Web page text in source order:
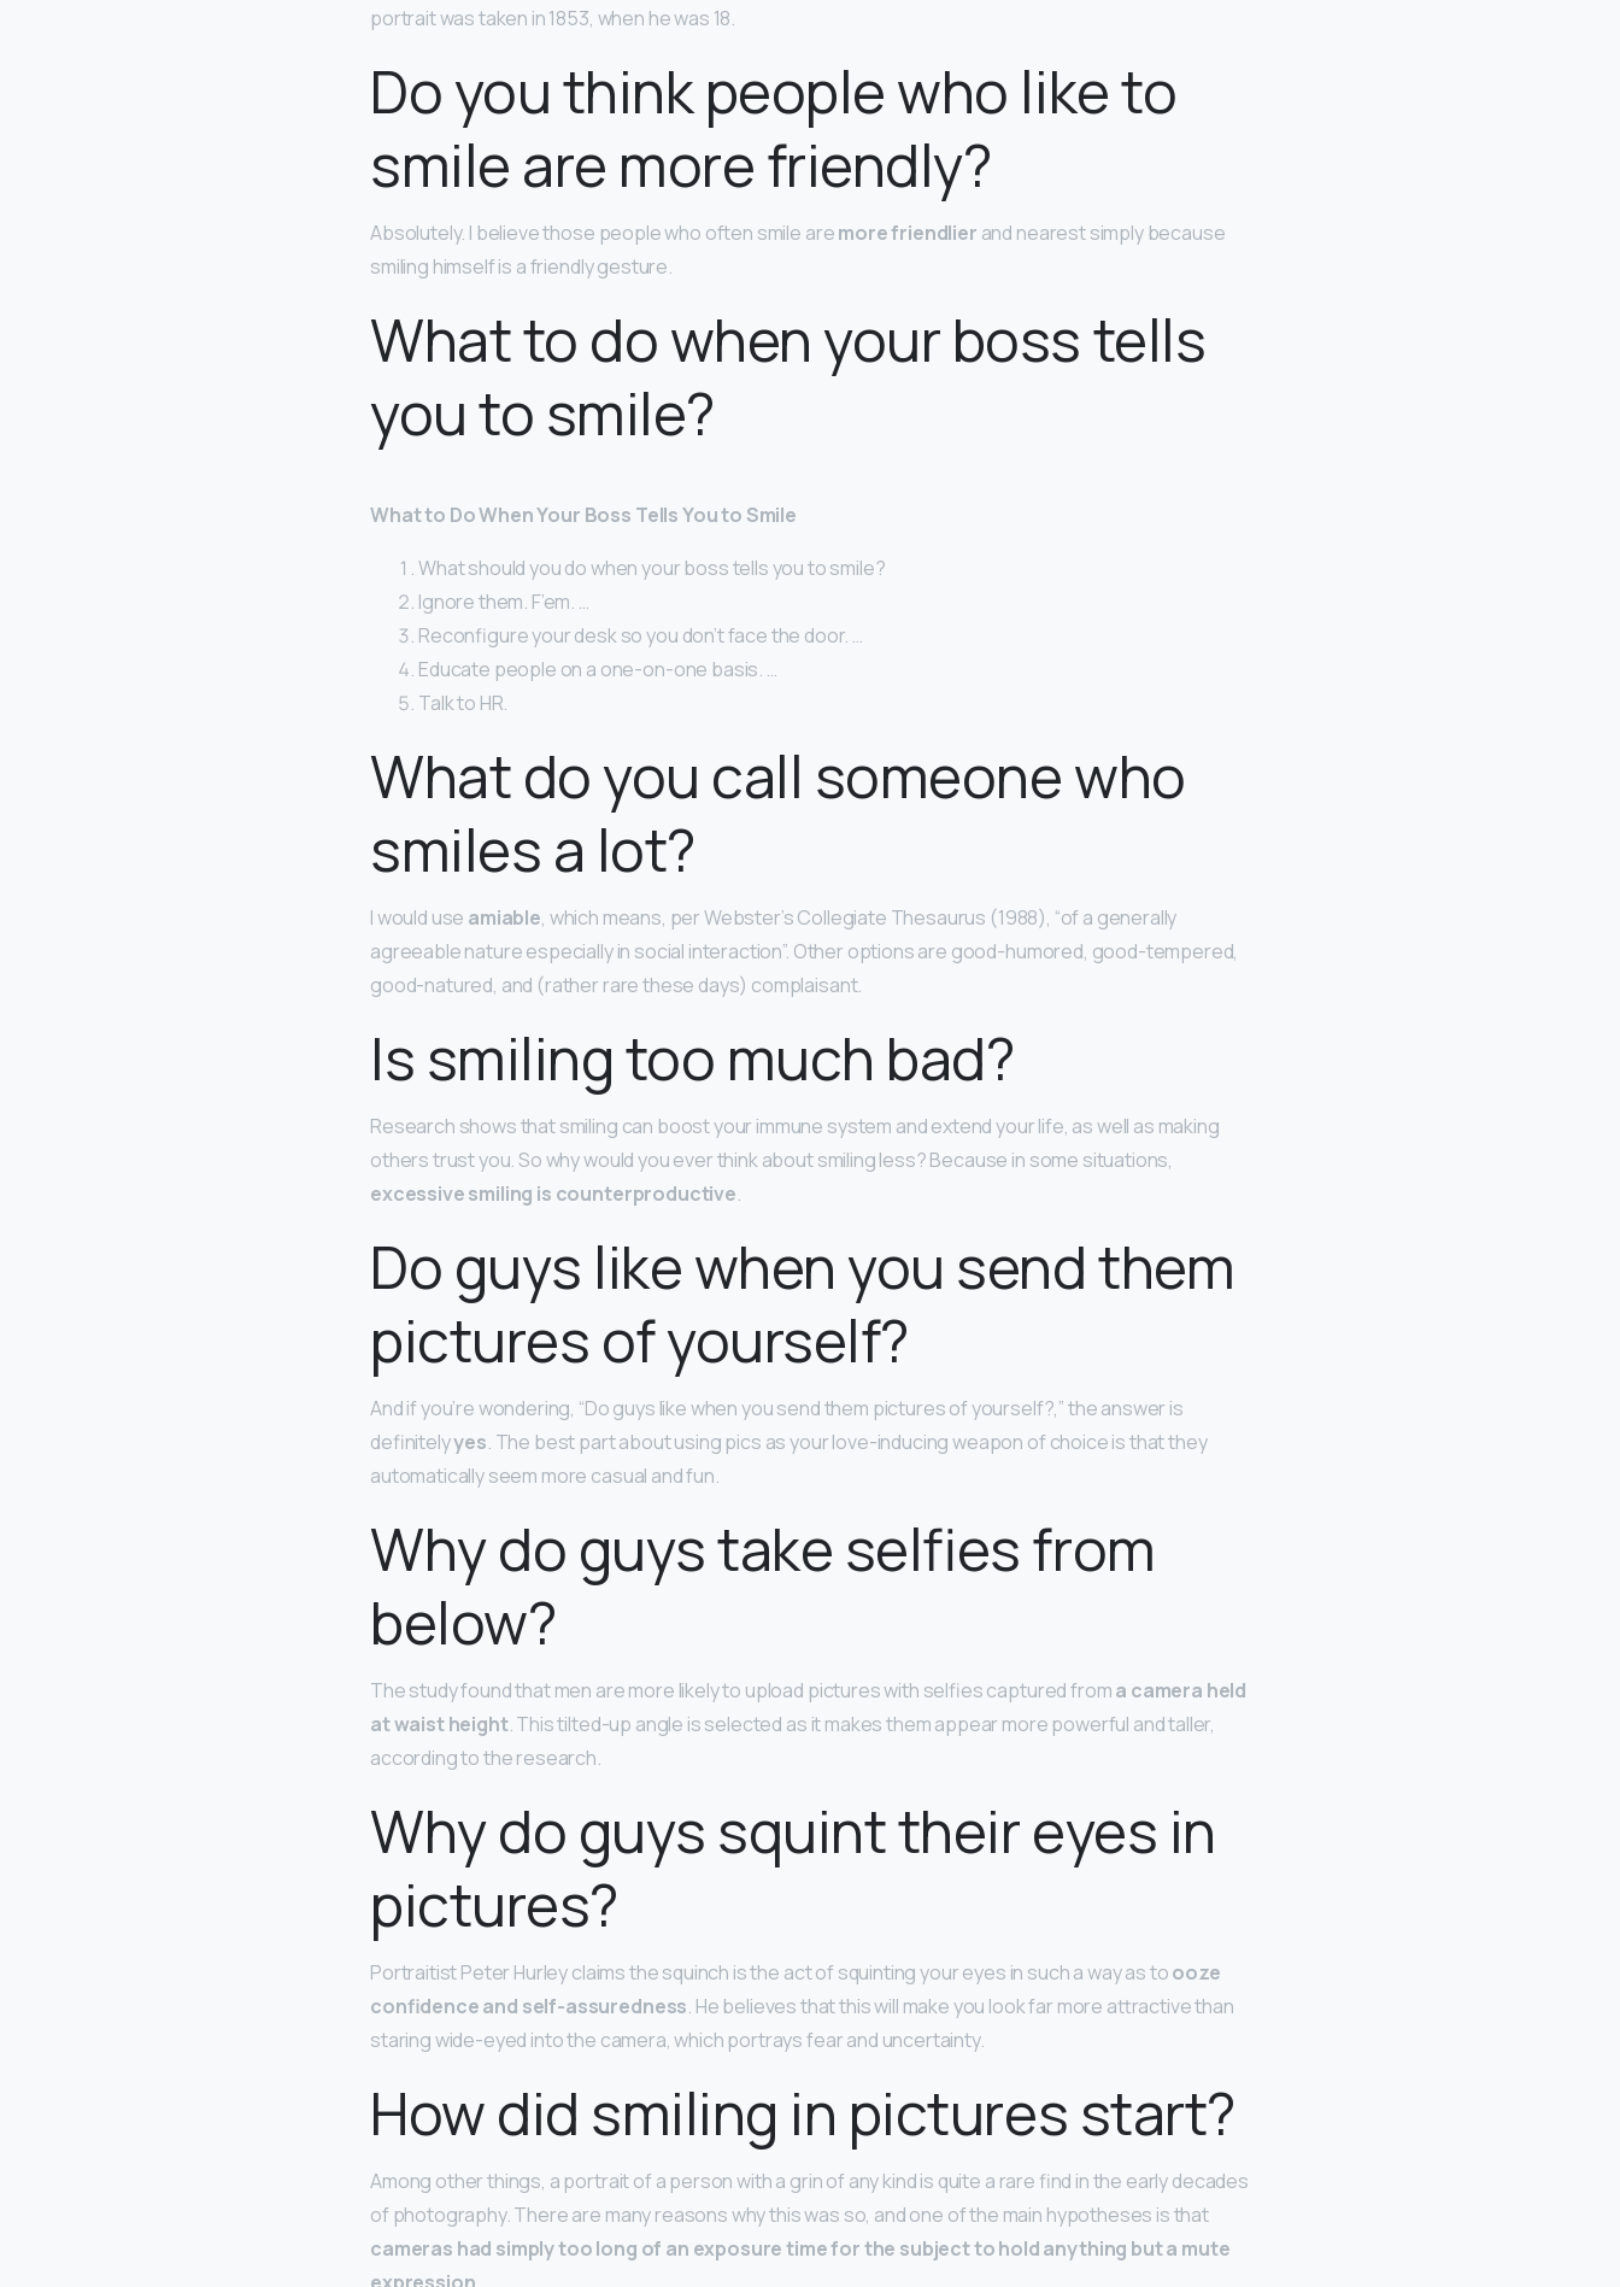
portrait was taken in 1853, when he was 18.
Do you think people who like to
smile are more friendly?
Absolutely. I believe those people who often smile aremore friendlier and nearest simply because
smiling himself is a friendly gesture.
What to do when your boss tells
you to smile?
What to Do When Your Boss Tells You to Smile
What should you do when your boss tells you to smile?
Ignore them. F’em. …
Reconfigure your desk so you don’t face the door. …
Educate people on a one-on-one basis. …
Talk to HR.
What do you call someone who
smiles a lot?
I would use amiable, which means, per Webster’s Collegiate Thesaurus (1988), “of a generally
agreeable nature especially in social interaction”. Other options are good-humored, good-tempered,
good-natured, and (rather rare these days) complaisant.
Is smiling too much bad?
Research shows that smiling can boost your immune system and extend your life, as well as making
others trust you. So why would you ever think about smiling less? Because in some situations,
excessive smiling is counterproductive.
Do guys like when you send them
pictures of yourself?
And if you’re wondering, “Do guys like when you send them pictures of yourself?,” the answer is
definitelyyes. The best part about using pics as your love-inducing weapon of choice is that they
automatically seem more casual and fun.
Why do guys take selfies from
below?
The study found that men are more likely to upload pictures with selfies captured froma camera held
at waist height. This tilted-up angle is selected as it makes them appear more powerful and taller,
according to the research.
Why do guys squint their eyes in
pictures?
Portraitist Peter Hurley claims the squinch is the act of squinting your eyes in such a way as toooze
confidence and self-assuredness. He believes that this will make you look far more attractive than
staring wide-eyed into the camera, which portrays fear and uncertainty.
How did smiling in pictures start?
Among other things, a portrait of a person with a grin of any kind is quite a rare find in the early decades
of photography. There are many reasons why this was so, and one of the main hypotheses is that
cameras had simply too long of an exposure time for the subject to hold anything but a mute